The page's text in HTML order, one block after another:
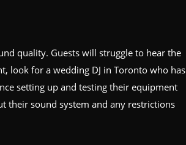
quality. Guests will struggle to hear the
look for a wedding DJ in Toronto who has
setting up and testing their equipment
their sound system and any restrictions